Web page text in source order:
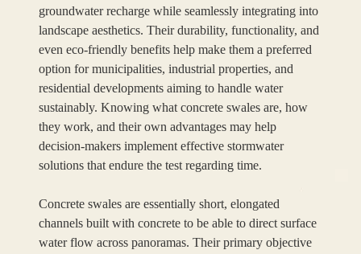
groundwater recharge while seamlessly integrating into
landscape aesthetics. Their durability, functionality, and
even eco-friendly benefits help make them a preferred
option for municipalities, industrial properties, and
residential developments aiming to handle water
sustainably. Knowing what concrete swales are, how
they work, and their own advantages may help
decision-makers implement effective stormwater
solutions that endure the test regarding time.
Concrete swales are essentially short, elongated
channels built with concrete to be able to direct surface
water flow across panoramas. Their primary objective